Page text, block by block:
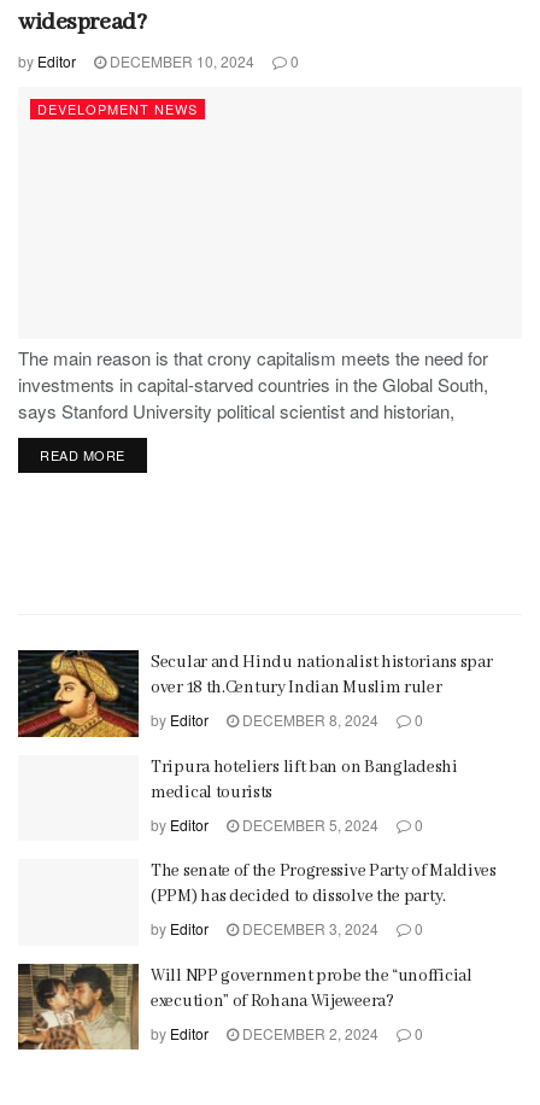
widespread?
by Editor DECEMBER 10, 2024 0
DEVELOPMENT NEWS
The main reason is that crony capitalism meets the need for
investments in capital-starved countries in the Global South,
says Stanford University political scientist and historian,
Stephen Haber.
READ MORE
Secular and Hindu nationalist historians spar
over 18 th.Century Indian Muslim ruler
by Editor DECEMBER 8, 2024 0
Tripura hoteliers lift ban on Bangladeshi
medical tourists
by Editor DECEMBER 5, 2024 0
The senate of the Progressive Party of Maldives
(PPM) has decided to dissolve the party.
by Editor DECEMBER 3, 2024 0
Will NPP government probe the “unofficial
execution” of Rohana Wijeweera?
by Editor DECEMBER 2, 2024 0